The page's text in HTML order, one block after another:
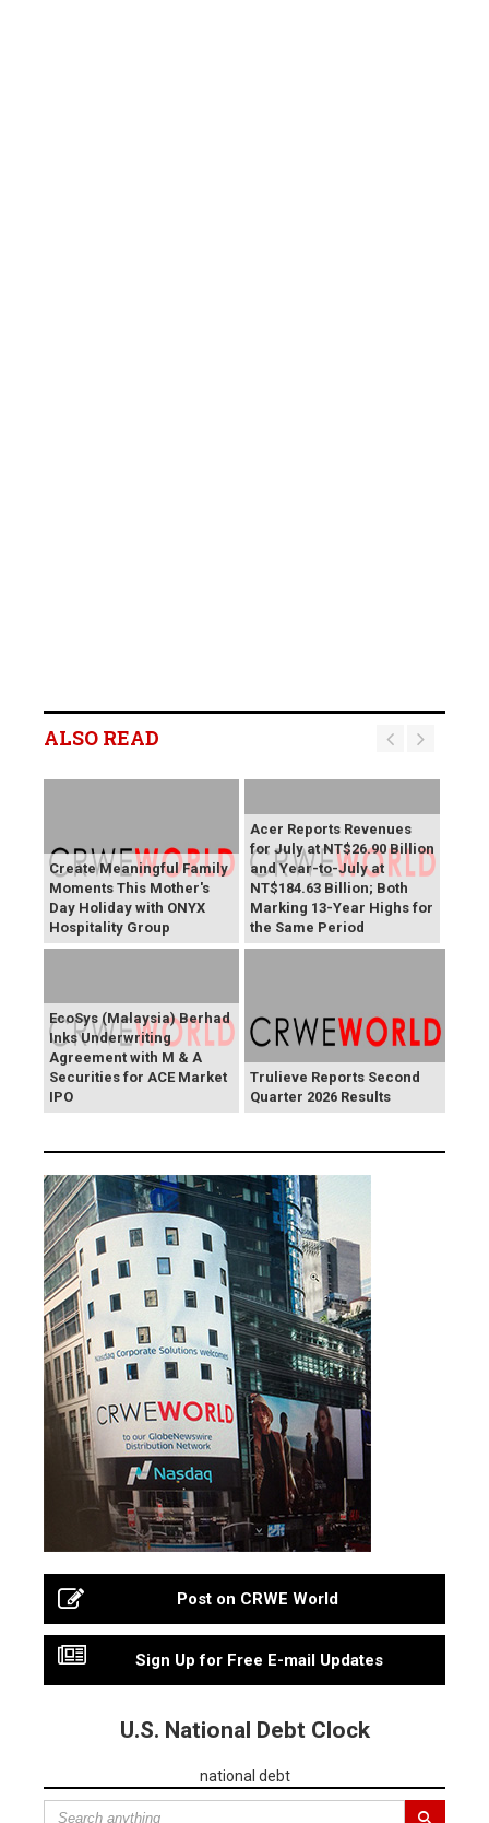
ALSO READ
Create Meaningful Family
Moments This Mother's
Day Holiday with ONYX
Hospitality Group
Acer Reports Revenues
for July at NT$26.90 Billion
and Year-to-July at
NT$184.63 Billion; Both
Marking 13-Year Highs for
the Same Period
EcoSys (Malaysia) Berhad
Inks Underwriting
Agreement with M & A
Securities for ACE Market
IPO
Trulieve Reports Second
Quarter 2026 Results
Post on CRWE World
Sign Up for Free E-mail Updates
U.S. National Debt Clock
national debt